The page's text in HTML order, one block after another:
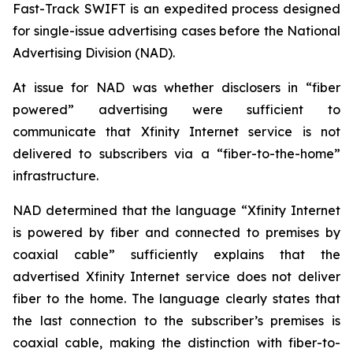
Fast-Track SWIFT is an expedited process designed
for single-issue advertising cases before the National
Advertising Division (NAD).
At issue for NAD was whether disclosers in “fiber
powered” advertising were sufficient to
communicate that Xfinity Internet service is not
delivered to subscribers via a “fiber-to-the-home”
infrastructure.
NAD determined that the language “Xfinity Internet
is powered by fiber and connected to premises by
coaxial cable” sufficiently explains that the
advertised Xfinity Internet service does not deliver
fiber to the home. The language clearly states that
the last connection to the subscriber’s premises is
coaxial cable, making the distinction with fiber-to-